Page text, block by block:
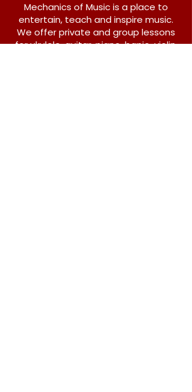
Mechanics of Music is a place to
entertain, teach and inspire music.
We offer private and group lessons
for ukulele, guitar, piano, banjo, violin,